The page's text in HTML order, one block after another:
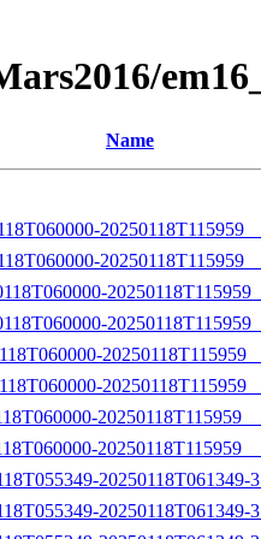
Name
20250118T061349-